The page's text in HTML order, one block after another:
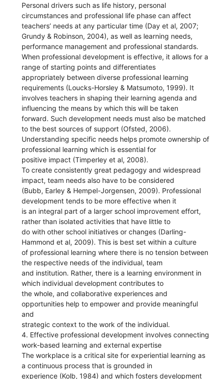
Personal drivers such as life history, personal
circumstances and professional life phase can affect
teachers’ needs at any particular time (Day et al, 2007;
Grundy & Robinson, 2004), as well as learning needs,
performance management and professional standards.
When professional development is effective, it allows for a
range of starting points and differentiates
appropriately between diverse professional learning
requirements (Loucks-Horsley & Matsumoto, 1999). It
involves teachers in shaping their learning agenda and
influencing the means by which this will be taken
forward. Such development needs must also be matched
to the best sources of support (Ofsted, 2006).
Understanding specific needs helps promote ownership of
professional learning which is essential for
positive impact (Timperley et al, 2008).
To create consistently great pedagogy and widespread
impact, team needs also have to be considered
(Bubb, Earley & Hempel-Jorgensen, 2009). Professional
development tends to be more effective when it
is an integral part of a larger school improvement effort,
rather than isolated activities that have little to
do with other school initiatives or changes (Darling-
Hammond et al, 2009). This is best set within a culture
of professional learning where there is no tension between
the respective needs of the individual, team
and institution. Rather, there is a learning environment in
which individual development contributes to
the whole, and collaborative experiences and
opportunities help to empower and provide meaningful
and
strategic context to the work of the individual.
4. Effective professional development involves connecting
work-based learning and external expertise
The workplace is a critical site for experiential learning as
a continuous process that is grounded in
experience (Kolb, 1984) and which fosters development